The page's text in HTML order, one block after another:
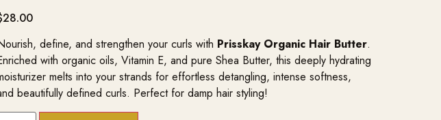
28.00
define, and strengthen your curls with Prisskay Organic Hair Butter.
with organic oils, Vitamin E, and pure Shea Butter, this deeply hydrating
melts into your strands for effortless detangling, intense softness,
beautifully defined curls. Perfect for damp hair styling!